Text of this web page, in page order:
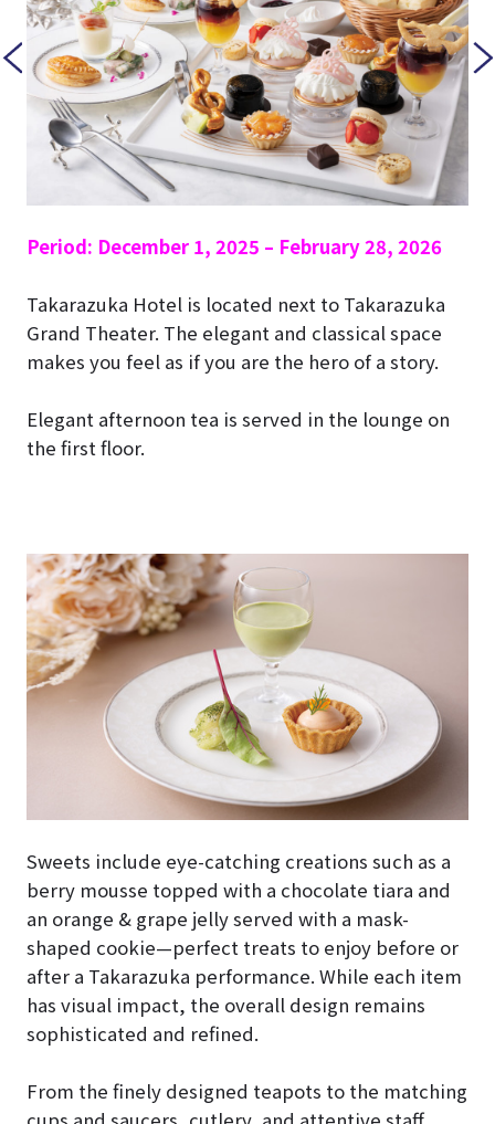
Period: December 1, 2025 – February 28, 2026
Takarazuka Hotel is located next to Takarazuka
Grand Theater. The elegant and classical space
makes you feel as if you are the hero of a story.
Elegant afternoon tea is served in the lounge on
the first floor.
Sweets include eye-catching creations such as a
berry mousse topped with a chocolate tiara and
an orange & grape jelly served with a mask-
shaped cookie—perfect treats to enjoy before or
after a Takarazuka performance. While each item
has visual impact, the overall design remains
sophisticated and refined.
From the finely designed teapots to the matching